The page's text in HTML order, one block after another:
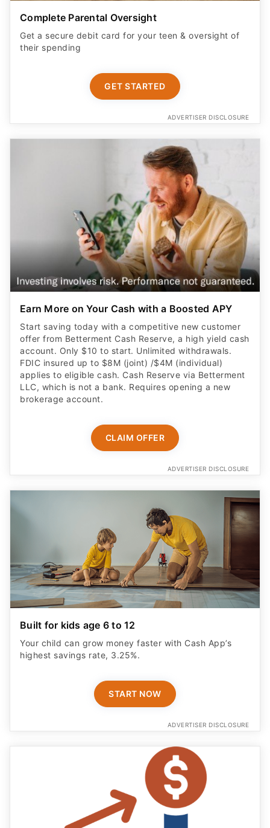
Complete Parental Oversight
Get a secure debit card for your teen & oversight of
their spending
GET STARTED
ADVERTISER DISCLOSURE
Earn More on Your Cash with a Boosted APY
Start saving today with a competitive new customer
offer from Betterment Cash Reserve, a high yield cash
account. Only $10 to start. Unlimited withdrawals.
FDIC insured up to $8M (joint) /$4M (individual)
applies to eligible cash. Cash Reserve via Betterment
LLC, which is not a bank. Requires opening a new
brokerage account.
CLAIM OFFER
ADVERTISER DISCLOSURE
Built for kids age 6 to 12
Your child can grow money faster with Cash App’s
highest savings rate, 3.25%.
START NOW
ADVERTISER DISCLOSURE